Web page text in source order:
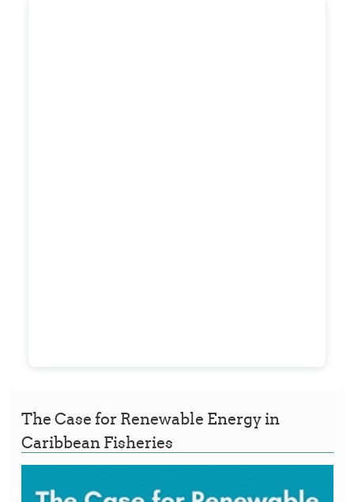
The Case for Renewable Energy in
Caribbean Fisheries